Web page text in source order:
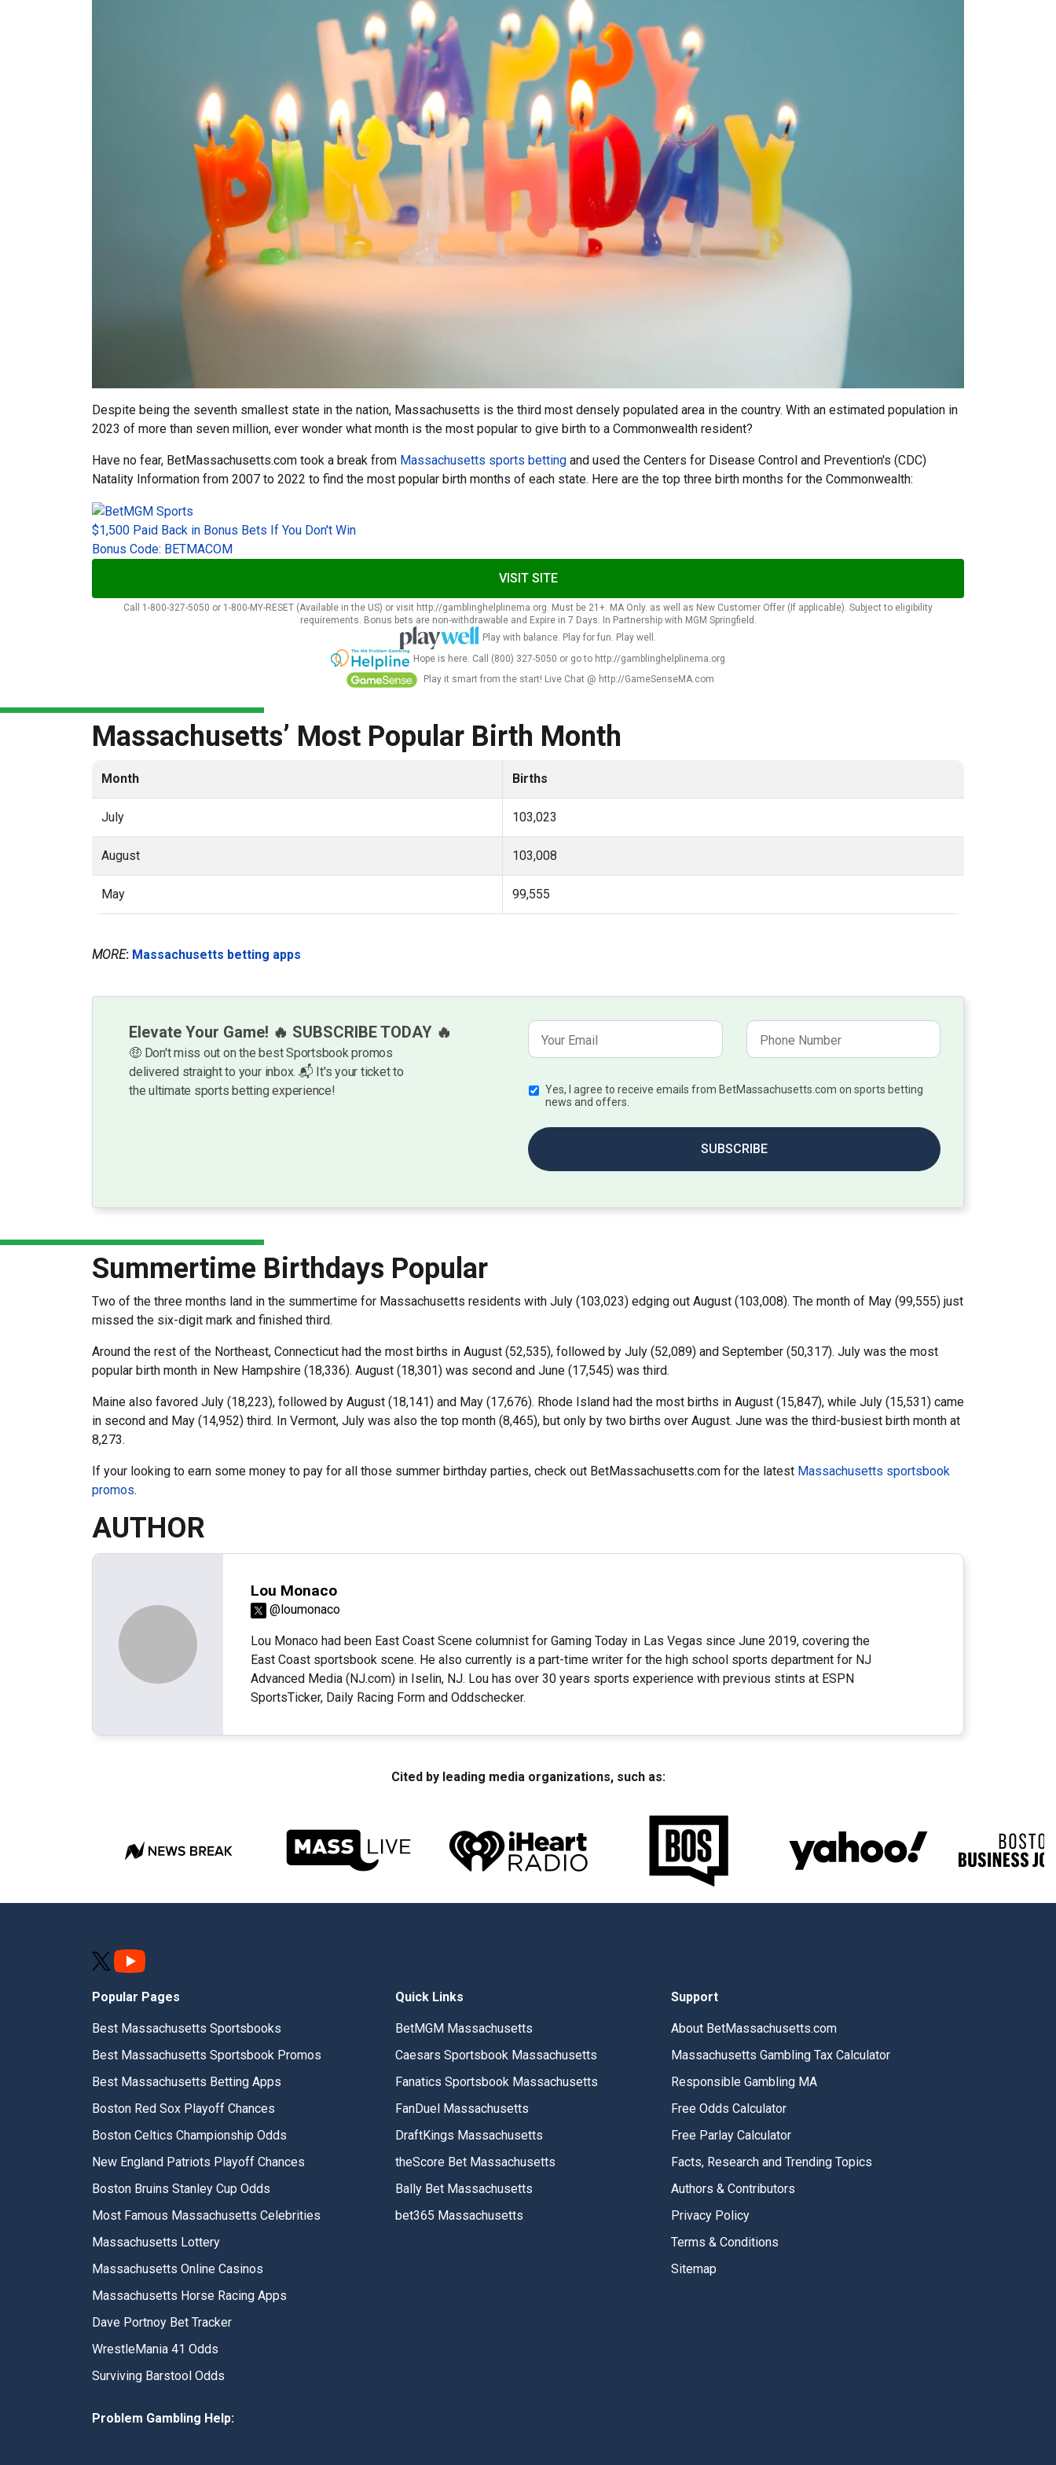
Despite being the seventh smallest state in the nation, Massachusetts is the third most densely populated area in the country. With an estimated population in
2023 of more than seven million, ever wonder what month is the most popular to give birth to a Commonwealth resident?
Have no fear, BetMassachusetts.com took a break from Massachusetts sports betting and used the Centers for Disease Control and Prevention's (CDC)
Natality Information from 2007 to 2022 to find the most popular birth months of each state. Here are the top three birth months for the Commonwealth:
$1,500 Paid Back in Bonus Bets If You Don't Win
Bonus Code: BETMACOM
VISIT SITE
Call 1-800-327-5050 or 1-800-MY-RESET (Available in the US) or visit http://gamblinghelplinema.org. Must be 21+. MA Only. as well as New Customer Offer (If applicable). Subject to eligibility
requirements. Bonus bets are non-withdrawable and Expire in 7 Days. In Partnership with MGM Springfield.
Play with balance. Play for fun. Play well.
Hope is here. Call (800) 327-5050 or go to http://gamblinghelplinema.org
Play it smart from the start! Live Chat @ http://GameSenseMA.com
Massachusetts’ Most Popular Birth Month
Month Births
July 103,023
August 103,008
May 99,555
MORE: Massachusetts betting apps
Elevate Your Game! 🔥 SUBSCRIBE TODAY 🔥
🤑 Don't miss out on the best Sportsbook promos
delivered straight to your inbox. 📬 It's your ticket to
the ultimate sports betting experience!
Yes, I agree to receive emails from BetMassachusetts.com on sports betting
news and offers.
SUBSCRIBE
Summertime Birthdays Popular
Two of the three months land in the summertime for Massachusetts residents with July (103,023) edging out August (103,008). The month of May (99,555) just
missed the six-digit mark and finished third.
Around the rest of the Northeast, Connecticut had the most births in August (52,535), followed by July (52,089) and September (50,317). July was the most
popular birth month in New Hampshire (18,336). August (18,301) was second and June (17,545) was third.
Maine also favored July (18,223), followed by August (18,141) and May (17,676). Rhode Island had the most births in August (15,847), while July (15,531) came
in second and May (14,952) third. In Vermont, July was also the top month (8,465), but only by two births over August. June was the third-busiest birth month at
8,273.
If your looking to earn some money to pay for all those summer birthday parties, check out BetMassachusetts.com for the latest Massachusetts sportsbook
promos.
AUTHOR
Lou Monaco
@loumonaco
Lou Monaco had been East Coast Scene columnist for Gaming Today in Las Vegas since June 2019, covering the
East Coast sportsbook scene. He also currently is a part-time writer for the high school sports department for NJ
Advanced Media (NJ.com) in Iselin, NJ. Lou has over 30 years sports experience with previous stints at ESPN
SportsTicker, Daily Racing Form and Oddschecker.
Cited by leading media organizations, such as:
Popular Pages
Best Massachusetts Sportsbooks
Best Massachusetts Sportsbook Promos
Best Massachusetts Betting Apps
Boston Red Sox Playoff Chances
Boston Celtics Championship Odds
New England Patriots Playoff Chances
Boston Bruins Stanley Cup Odds
Most Famous Massachusetts Celebrities
Massachusetts Lottery
Massachusetts Online Casinos
Massachusetts Horse Racing Apps
Dave Portnoy Bet Tracker
WrestleMania 41 Odds
Surviving Barstool Odds
Quick Links
BetMGM Massachusetts
Caesars Sportsbook Massachusetts
Fanatics Sportsbook Massachusetts
FanDuel Massachusetts
DraftKings Massachusetts
theScore Bet Massachusetts
Bally Bet Massachusetts
bet365 Massachusetts
Support
About BetMassachusetts.com
Massachusetts Gambling Tax Calculator
Responsible Gambling MA
Free Odds Calculator
Free Parlay Calculator
Facts, Research and Trending Topics
Authors & Contributors
Privacy Policy
Terms & Conditions
Sitemap
Problem Gambling Help: